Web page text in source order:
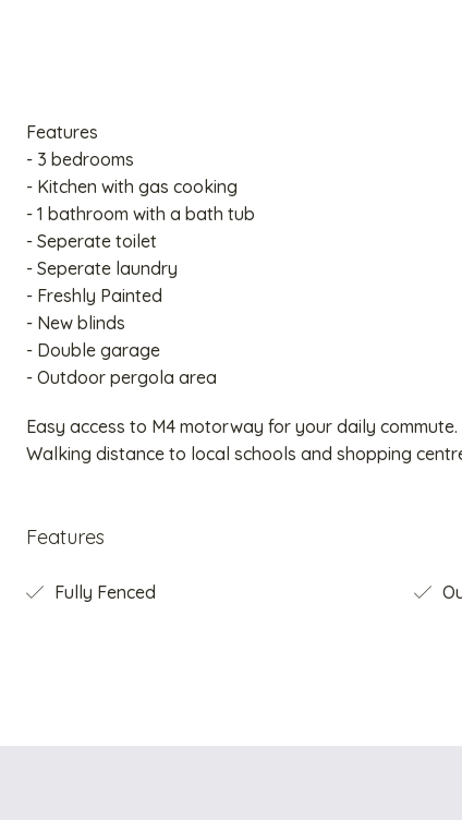
Features
- 3 bedrooms
- Kitchen with gas cooking
- 1 bathroom with a bath tub
- Seperate toilet
- Seperate laundry
- Freshly Painted
- New blinds
- Double garage
- Outdoor pergola area
Easy access to M4 motorway for your daily commute.
Walking distance to local schools and shopping
Features
Fully Fenced